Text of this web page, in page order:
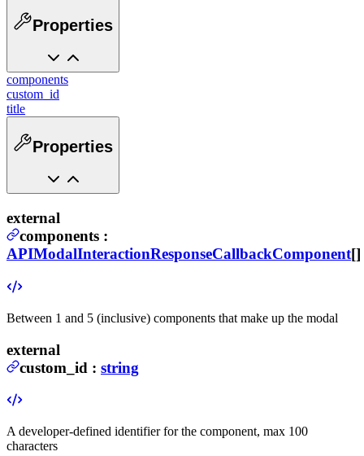
Properties
components
custom_id
title
Properties
external
components :
APIModalInteractionResponseCallbackComponent[]
Between 1 and 5 (inclusive) components that make up the modal
external
custom_id : string
A developer-defined identifier for the component, max 100
characters